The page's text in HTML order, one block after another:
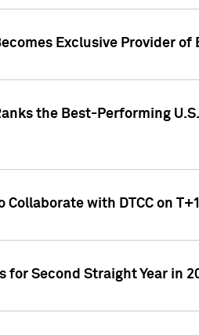
Exclusive Provider
the Best-Performing
with DTCC on
for Second Straight Year in